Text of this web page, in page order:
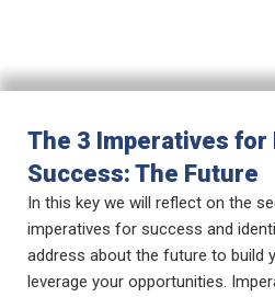
The 3 Imperatives for
Success: The Future
In this key we will reflect on the
imperatives for success and
address about the future to build
leverage your opportunities.